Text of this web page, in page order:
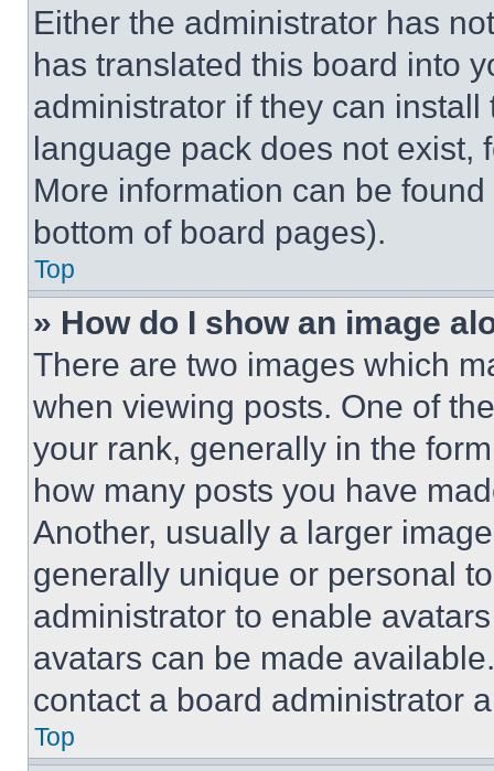
Either the administrator has
has translated this board into
administrator if they can
language pack does not exist,
More information can be
bottom of board pages).
Top
» How do I show an image
There are two images which
when viewing posts. One of
your rank, generally in the
how many posts you have
Another, usually a larger
generally unique or personal
administrator to enable
avatars can be made
contact a board administrator
Top